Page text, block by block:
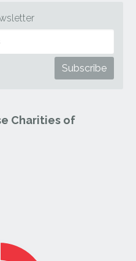
Charities of